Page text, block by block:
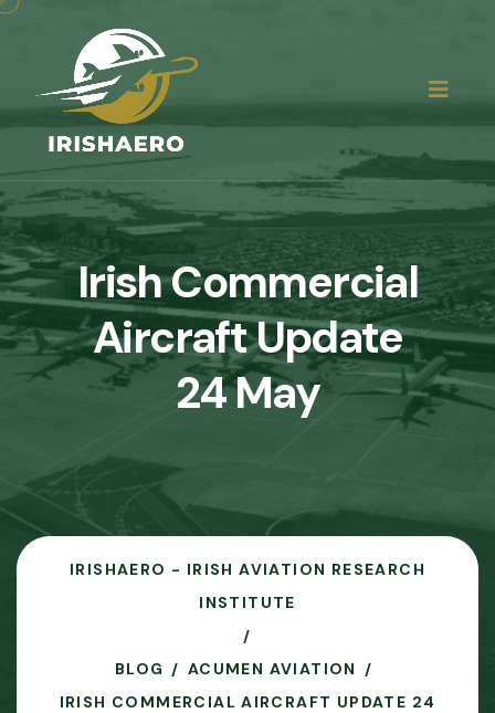
Irish Commercial
Aircraft Update
24 May
IRISHAERO - IRISH AVIATION RESEARCH
INSTITUTE
BLOG
ACUMEN AVIATION
IRISH COMMERCIAL AIRCRAFT UPDATE 24